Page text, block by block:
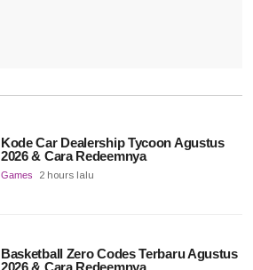
Kode Car Dealership Tycoon Agustus
2026 & Cara Redeemnya
Games 2 hours lalu
Basketball Zero Codes Terbaru Agustus